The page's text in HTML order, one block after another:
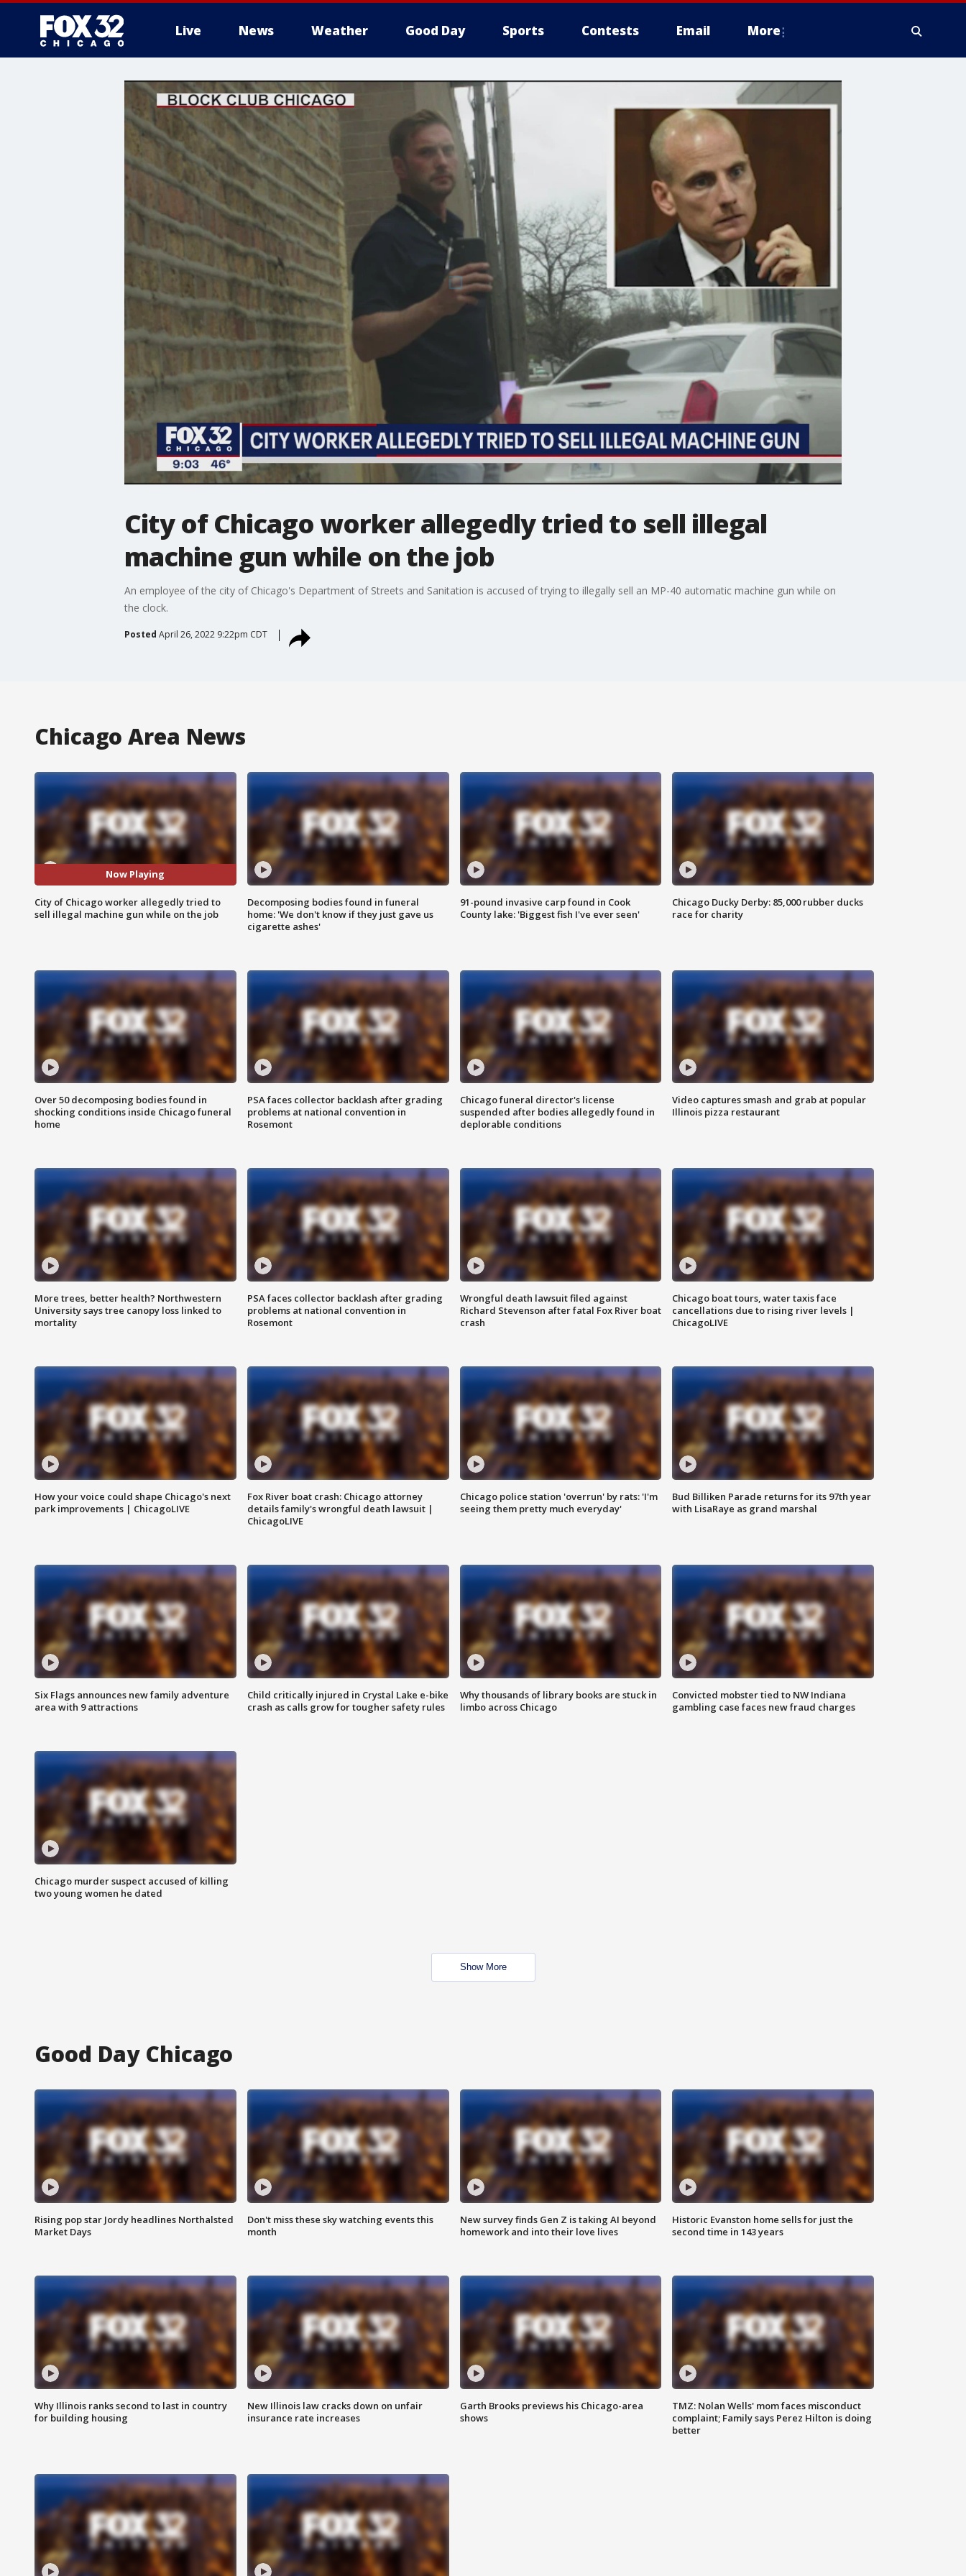
Live News Weather Good Day Sports Contests Email More
City of Chicago worker allegedly tried to sell illegal
machine gun while on the job
An employee of the city of Chicago's Department of Streets and Sanitation is accused of trying to illegally sell an MP-40 automatic machine gun while on
the clock.
Posted April 26, 2022 9:22pm CDT
Chicago Area News
Now Playing
City of Chicago worker allegedly tried to
sell illegal machine gun while on the job
Decomposing bodies found in funeral
home: 'We don't know if they just gave us
cigarette ashes'
91-pound invasive carp found in Cook
County lake: 'Biggest fish I've ever seen'
Chicago Ducky Derby: 85,000 rubber ducks
race for charity
Over 50 decomposing bodies found in
shocking conditions inside Chicago funeral
home
PSA faces collector backlash after grading
problems at national convention in
Rosemont
Chicago funeral director's license
suspended after bodies allegedly found in
deplorable conditions
Video captures smash and grab at popular
Illinois pizza restaurant
More trees, better health? Northwestern
University says tree canopy loss linked to
mortality
PSA faces collector backlash after grading
problems at national convention in
Rosemont
Wrongful death lawsuit filed against
Richard Stevenson after fatal Fox River boat
crash
Chicago boat tours, water taxis face
cancellations due to rising river levels |
ChicagoLIVE
How your voice could shape Chicago's next
park improvements | ChicagoLIVE
Fox River boat crash: Chicago attorney
details family's wrongful death lawsuit |
ChicagoLIVE
Chicago police station 'overrun' by rats: 'I'm
seeing them pretty much everyday'
Bud Billiken Parade returns for its 97th year
with LisaRaye as grand marshal
Six Flags announces new family adventure
area with 9 attractions
Child critically injured in Crystal Lake e-bike
crash as calls grow for tougher safety rules
Why thousands of library books are stuck in
limbo across Chicago
Convicted mobster tied to NW Indiana
gambling case faces new fraud charges
Chicago murder suspect accused of killing
two young women he dated
Show More
Good Day Chicago
Rising pop star Jordy headlines Northalsted
Market Days
Don't miss these sky watching events this
month
New survey finds Gen Z is taking AI beyond
homework and into their love lives
Historic Evanston home sells for just the
second time in 143 years
Why Illinois ranks second to last in country
for building housing
New Illinois law cracks down on unfair
insurance rate increases
Garth Brooks previews his Chicago-area
shows
TMZ: Nolan Wells' mom faces misconduct
complaint; Family says Perez Hilton is doing
better